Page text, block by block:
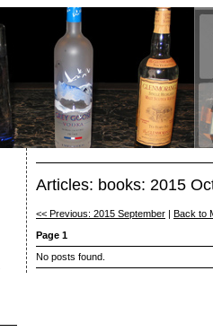
Articles: books: 2015
<< Previous: 2015 September
Back to
Page 1
No posts found.